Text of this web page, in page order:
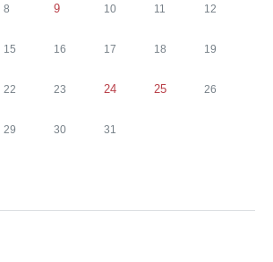
8 9 10 11 12
15 16 17 18 19
22 23 24 25 26
29 30 31